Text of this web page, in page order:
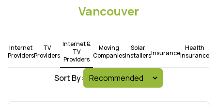
Vancouver
Internet
Providers
TV
Providers
Internet &
TV
Providers
Moving
Companies
Solar
InstallersInsurance
Health
Insurance
Sort By: